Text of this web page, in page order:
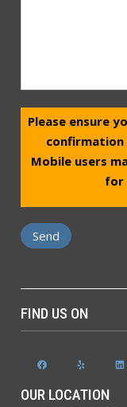
Please ensure
confirmation
Mobile users
for
FIND US ON
FacebookYelp
OUR LOCATION